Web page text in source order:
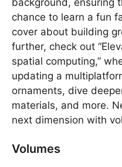
background, ensuring
chance to learn a fun
cover about building
further, check out
spatial computing,”
updating a
ornaments, dive
materials, and more.
next dimension with
Volumes